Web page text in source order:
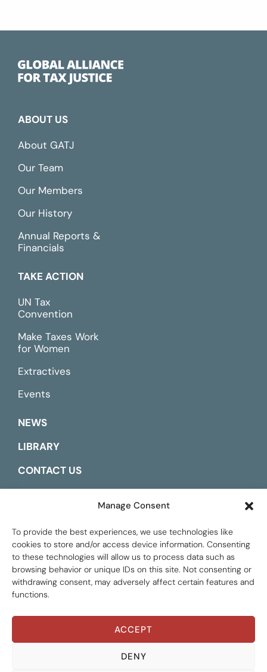
Manage Consent
To provide the best experiences, we use technologies like
cookies to store and/or access device information. Consenting
to these technologies will allow us to process data such as
browsing behavior or unique IDs on this site. Not consenting or
withdrawing consent, may adversely affect certain features and
functions.
ACCEPT
DENY
ABOUT US
About GATJ
Our Team
Our Members
Our History
Annual Reports &
Financials
TAKE ACTION
UN Tax
Convention
Make Taxes Work
for Women
Extractives
Events
NEWS
LIBRARY
CONTACT US
Global Tax Justice © 2026. All Rights Reserved.